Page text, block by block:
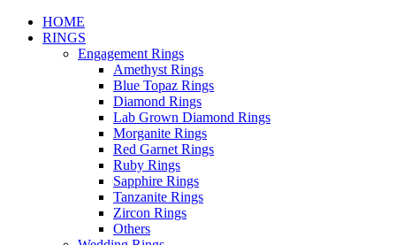
HOME
RINGS
Engagement Rings
Amethyst Rings
Blue Topaz Rings
Diamond Rings
Lab Grown Diamond Rings
Morganite Rings
Red Garnet Rings
Ruby Rings
Sapphire Rings
Tanzanite Rings
Zircon Rings
Others